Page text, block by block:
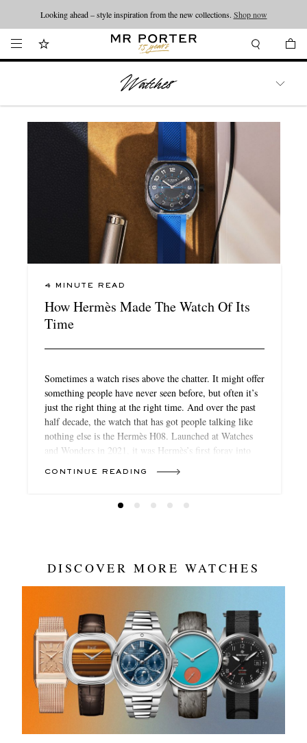
Looking ahead – style inspiration from the new collections. Shop now
4 MINUTE READ
How Hermès Made The Watch Of Its
Time
Sometimes a watch rises above the chatter. It might offer
something people have never seen before, but often it’s
just the right thing at the right time. And over the past
half decade, the watch that has got people talking like
nothing else is the Hermès H08. Launched at Watches
and Wonders in 2021, it was Hermès’s first foray into
mainstream watches. And yet it still stood out. Without
wowed journalists and customers alike.
CONTINUE READING
DISCOVER MORE WATCHES